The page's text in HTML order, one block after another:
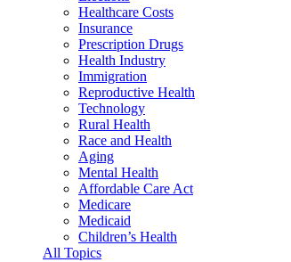
Healthcare Costs
Insurance
Prescription Drugs
Health Industry
Immigration
Reproductive Health
Technology
Rural Health
Race and Health
Aging
Mental Health
Affordable Care Act
Medicare
Medicaid
Children’s Health
All Topics